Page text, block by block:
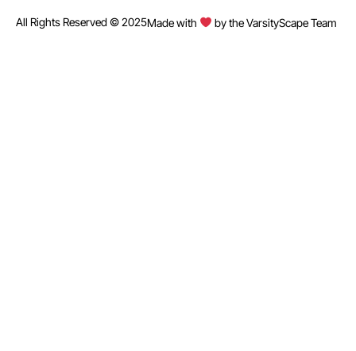
All Rights Reserved © 2025Made with by the VarsityScape Team